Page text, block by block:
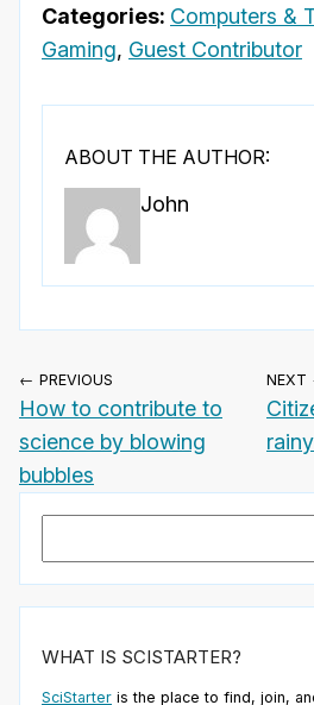
Categories: Computers &
Gaming, Guest Contributor
ABOUT THE AUTHOR:
John
← PREVIOUS
How to contribute to
science by blowing
bubbles
WHAT IS SCISTARTER?
SciStarter is the place to find, join,